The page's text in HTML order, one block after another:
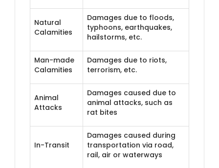
Natural
Calamities
Damages due to floods,
typhoons, earthquakes,
hailstorms, etc.
Man-made
Calamities
Damages due to riots,
terrorism, etc.
Animal
Attacks
Damages caused due to
animal attacks, such as
rat bites
In-Transit
Damages caused during
transportation via road,
rail, air or waterways